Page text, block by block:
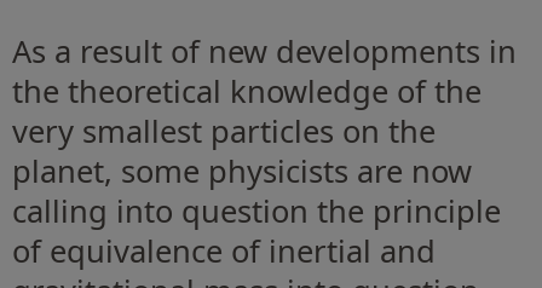
As a result of new developments in
the theoretical knowledge of the
very smallest particles on the
planet, some physicists are now
calling into question the principle
of equivalence of inertial and